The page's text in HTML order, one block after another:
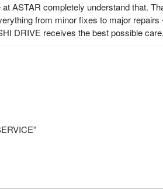
ASTAR completely understand that.
from minor fixes to major
DRIVE receives the best possible care.